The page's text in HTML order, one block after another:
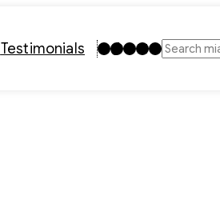
Testimonials Instagram
TikTok
Facebook
LinkedIn
YouTube
Search